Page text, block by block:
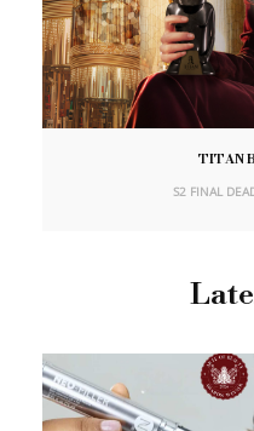
TITAN
S2 FINAL